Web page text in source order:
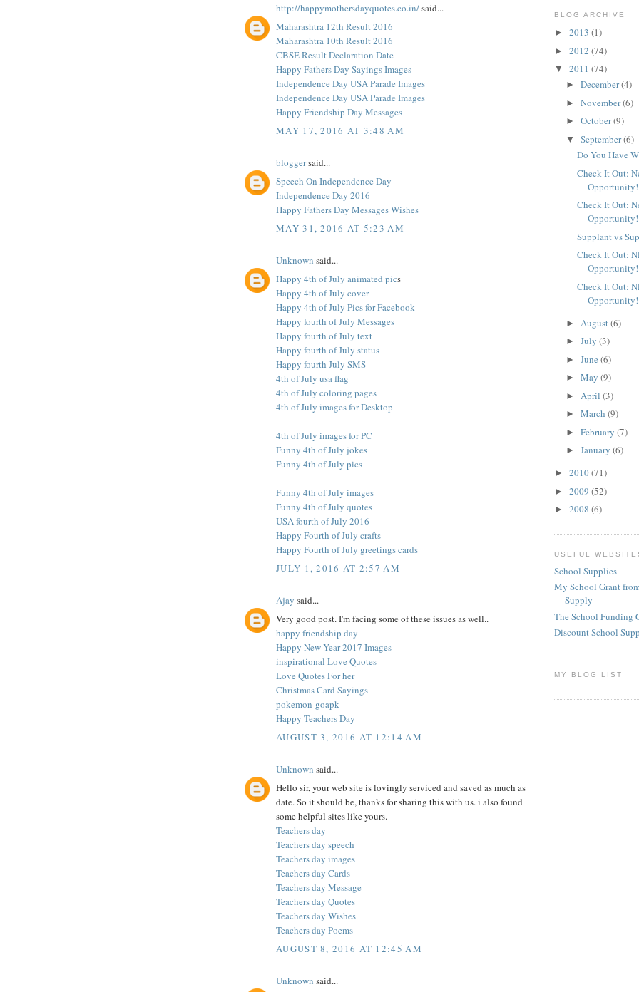
http://happymothersdayquotes.co.in/said...
Maharashtra 12th Result 2016
Maharashtra 10th Result 2016
CBSE Result Declaration Date
Happy Fathers Day Sayings Images
Independence Day USA Parade Images
Independence Day USA Parade Images
Happy Friendship Day Messages
MAY 17, 2016 AT 3:48 AM
bloggersaid...
Speech On Independence Day
Independence Day 2016
Happy Fathers Day Messages Wishes
MAY 31, 2016 AT 5:23 AM
Unknown said...
Happy 4th of July animated pics
Happy 4th of July cover
Happy 4th of July Pics for Facebook
Happy fourth of July Messages
Happy fourth of July text
Happy fourth of July status
Happy fourth July SMS
4th of July usa flag
4th of July coloring pages
4th of July images for Desktop
4th of July images for PC
Funny 4th of July jokes
Funny 4th of July pics
Funny 4th of July images
Funny 4th of July quotes
USA fourth of July 2016
Happy Fourth of July crafts
Happy Fourth of July greetings cards
JULY 1, 2016 AT 2:57 AM
Ajay said...
Very good post. I'm facing some of these issues as well..
happy friendship day
Happy New Year 2017 Images
inspirational Love Quotes
Love Quotes For her
Christmas Card Sayings
pokemon-goapk
Happy Teachers Day
AUGUST 3, 2016 AT 12:14 AM
Unknown said...
Hello sir, your web site is lovingly serviced and saved as much as
date. So it should be, thanks for sharing this with us. i also found
some helpful sites like yours.
Teachers day
Teachers day speech
Teachers day images
Teachers day Cards
Teachers day Message
Teachers day Quotes
Teachers day Wishes
Teachers day Poems
AUGUST 8, 2016 AT 12:45 AM
Unknown said...
BLOG ARCHIVE
► 2013 (1)
► 2012 (74)
▼ 2011 (74)
► December(4)
► November(6)
► October(9)
▼ September(6)
Do You Have
Check It Out:
Opportunity!
Check It Out:
Opportunity!
Supplant vs
Check It Out:
Opportunity!
Check It Out:
Opportunity!
► August (6)
► July (3)
► June (6)
► May (9)
► April (3)
► March (9)
► February (7)
► January (6)
► 2010(71)
► 2009 (52)
► 2008 (6)
USEFUL
School Supplies
My School Grant
Supply
The School Funding
Discount School
MY BLOG LIST